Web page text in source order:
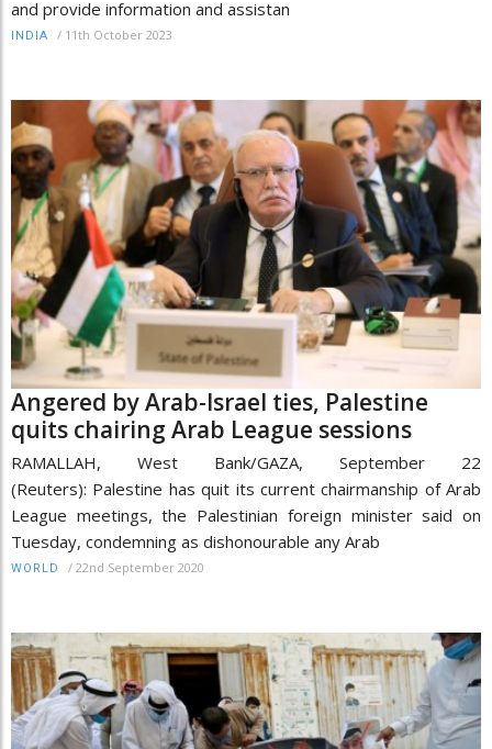
and provide information and assistan
INDIA / 11th October 2023
Angered by Arab-Israel ties, Palestine
quits chairing Arab League sessions
RAMALLAH, West Bank/GAZA, September 22
(Reuters): Palestine has quit its current chairmanship of Arab
League meetings, the Palestinian foreign minister said on
Tuesday, condemning as dishonourable any Arab
WORLD / 22nd September 2020